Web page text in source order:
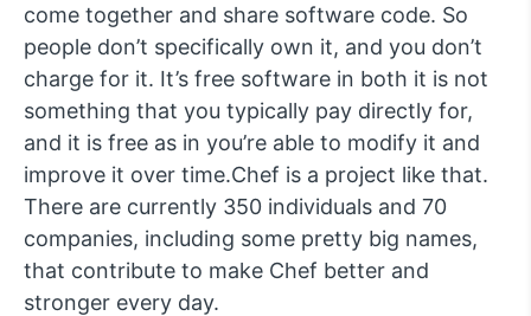
come together and share software code. So
people don’t specifically own it, and you don’t
charge for it. It’s free software in both it is not
something that you typically pay directly for,
and it is free as in you’re able to modify it and
improve it over time.Chef is a project like that.
There are currently 350 individuals and 70
companies, including some pretty big names,
that contribute to make Chef better and
stronger every day.